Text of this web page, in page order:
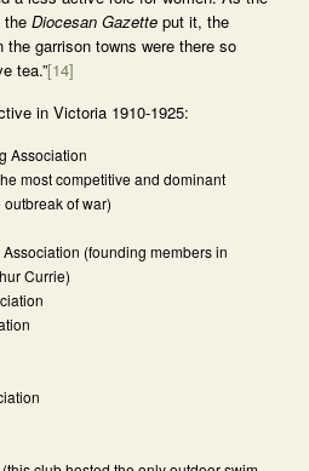
the Diocesan Gazetteput it, the
garrison towns were there so
tea.”[14]
in Victoria 1910-1925:
Association
most competitive and dominant
of war)
(founding members in
Currie)